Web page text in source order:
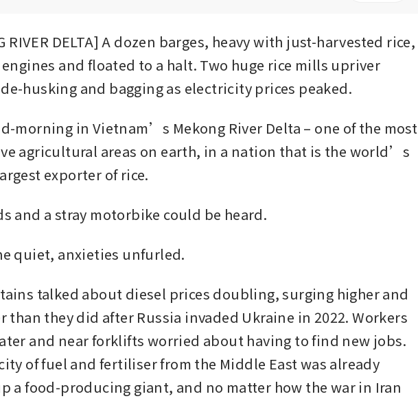
RIVER DELTA] A dozen barges, heavy with just-harvested rice,
and floated to a halt. Two huge rice mills upriver
husking and bagging as electricity prices peaked.
morning in Vietnam’s Mekong River Delta – one of the most
agricultural areas on earth, in a nation that is the world’s
exporter of rice.
and a stray motorbike could be heard.
quiet, anxieties unfurled.
talked about diesel prices doubling, surging higher and
than they did after Russia invaded Ukraine in 2022. Workers
and near forklifts worried about having to find new jobs.
of fuel and fertiliser from the Middle East was already
a food-producing giant, and no matter how the war in Iran